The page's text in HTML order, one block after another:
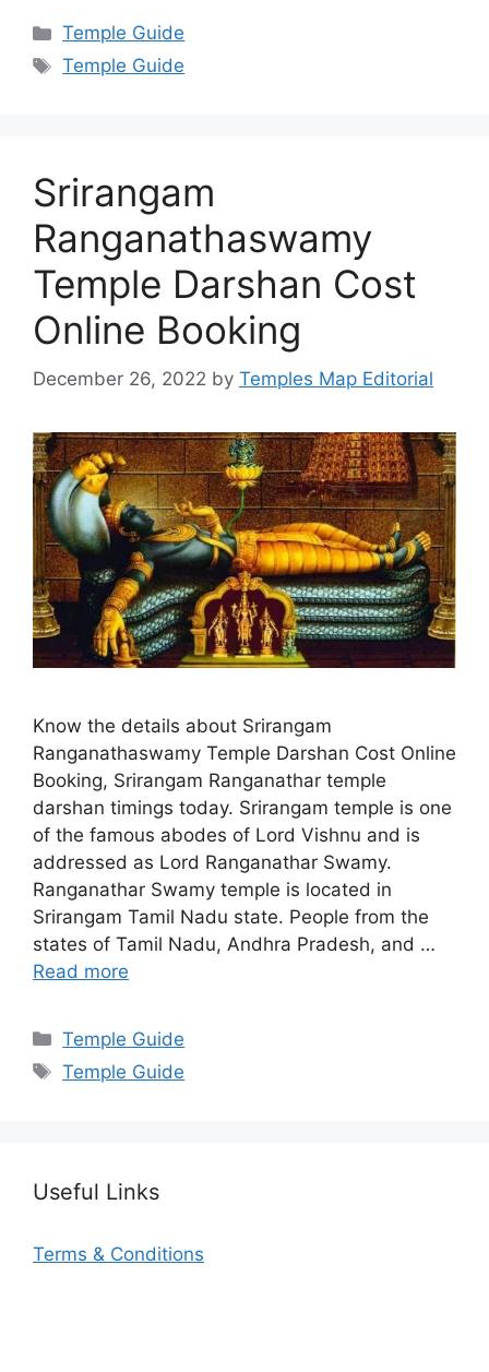
Categories
Temple Guide
Tags
Temple Guide
Srirangam
Ranganathaswamy
Temple Darshan Cost
Online Booking
December 26, 2022 by Temples Map Editorial
Know the details about Srirangam
Ranganathaswamy Temple Darshan Cost Online
Booking, Srirangam Ranganathar temple
darshan timings today. Srirangam temple is one
of the famous abodes of Lord Vishnu and is
addressed as Lord Ranganathar Swamy.
Ranganathar Swamy temple is located in
Srirangam Tamil Nadu state. People from the
states of Tamil Nadu, Andhra Pradesh, and …
Read more
Categories
Temple Guide
Tags
Temple Guide
Useful Links
Terms & Conditions